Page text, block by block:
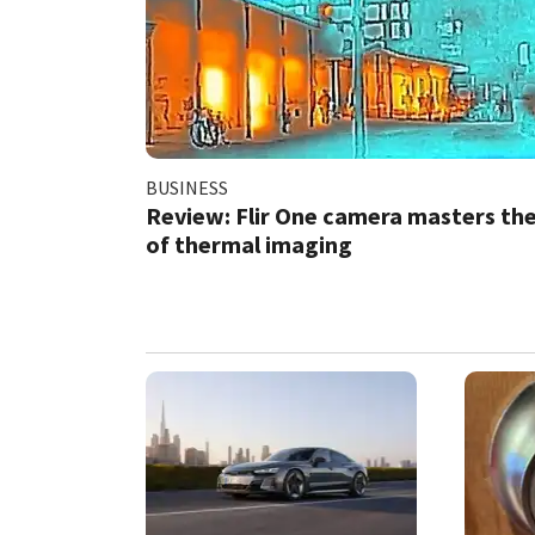
BUSINESS
Review: Flir One camera masters
of thermal imaging